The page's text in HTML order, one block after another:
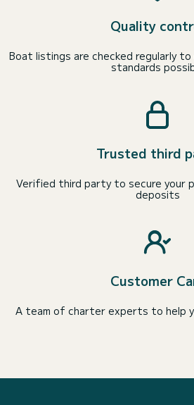
Quality
Boat listings are checked regularly
standards
Trusted third
Verified third party to secure your
deposits
Customer
A team of charter experts to help